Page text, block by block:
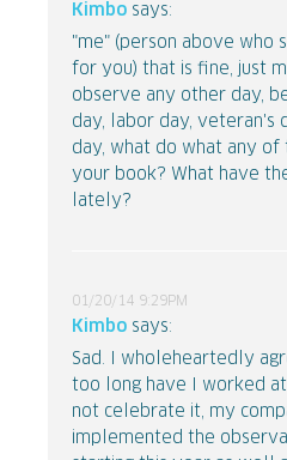
Kimbo says:
"me" (person above who
for you) that is fine, just
observe any other day,
day, labor day, veteran's
day, what do what any of
your book? What have
lately?
01/20/14 9:29PM
Kimbo says:
Sad. I wholeheartedly
too long have I worked
not celebrate it, my
implemented the